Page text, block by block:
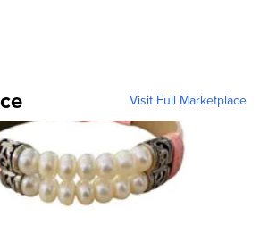
Visit Full Marketplace